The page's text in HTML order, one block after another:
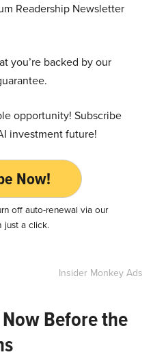
Readership Newsletter
you’re backed by our
opportunity! Subscribe
investment future!
Now!
off auto-renewal via our
just a click.
Insider Monkey Ads
Before the